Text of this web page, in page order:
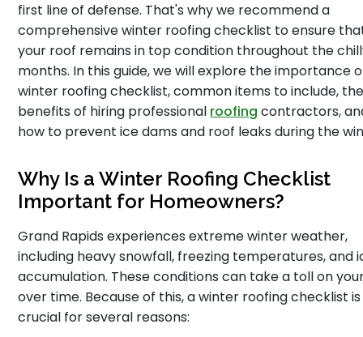
first line of defense. That's why we recommend a
comprehensive winter roofing checklist to ensure
your roof remains in top condition throughout the
months. In this guide, we will explore the importance
winter roofing checklist, common items to include,
benefits of hiring professional roofing contractors,
how to prevent ice dams and roof leaks during the
Why Is a Winter Roofing Checklist
Important for Homeowners?
Grand Rapids experiences extreme winter weather,
including heavy snowfall, freezing temperatures, and
accumulation. These conditions can take a toll on
over time. Because of this, a winter roofing checklist is
crucial for several reasons: